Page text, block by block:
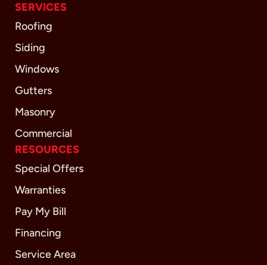
SERVICES
Roofing
Siding
Windows
Gutters
Masonry
Commercial
RESOURCES
Special Offers
Warranties
Pay My Bill
Financing
Service Area